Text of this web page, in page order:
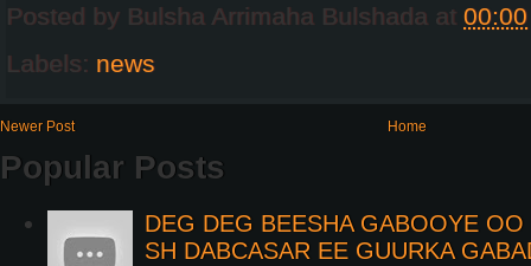
Posted by Bulsha Arrimaha Bulshada at 00:00
Labels: news
Newer Post Home
Popular Posts
DEG DEG BEESHA GABOOYE
SH DABCASAR EE GUURKA